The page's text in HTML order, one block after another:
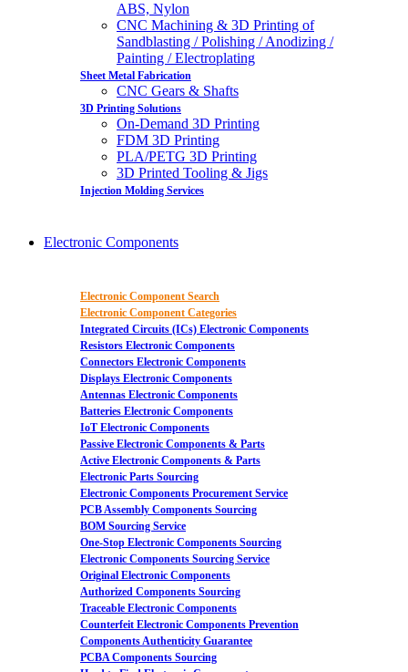
ABS, Nylon
CNC Machining & 3D Printing of
Sandblasting / Polishing / Anodizing /
Painting / Electroplating
Sheet Metal Fabrication
CNC Gears & Shafts
3D Printing Solutions
On-Demand 3D Printing
FDM 3D Printing
PLA/PETG 3D Printing
3D Printed Tooling & Jigs
Injection Molding Services
Electronic Components
Electronic Component Search
Electronic Component Categories
Integrated Circuits (ICs) Electronic Components
Resistors Electronic Components
Connectors Electronic Components
Displays Electronic Components
Antennas Electronic Components
Batteries Electronic Components
IoT Electronic Components
Passive Electronic Components & Parts
Active Electronic Components & Parts
Electronic Parts Sourcing
Electronic Components Procurement Service
PCB Assembly Components Sourcing
BOM Sourcing Service
One-Stop Electronic Components Sourcing
Electronic Components Sourcing Service
Original Electronic Components
Authorized Components Sourcing
Traceable Electronic Components
Counterfeit Electronic Components Prevention
Components Authenticity Guarantee
PCBA Components Sourcing